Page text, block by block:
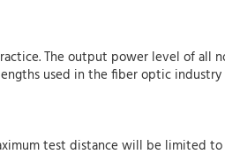
The output power level of all
used in the fiber optic
test distance will be limited to